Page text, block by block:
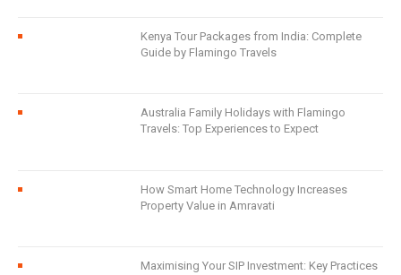
Kenya Tour Packages from India: Complete
Guide by Flamingo Travels
Australia Family Holidays with Flamingo
Travels: Top Experiences to Expect
How Smart Home Technology Increases
Property Value in Amravati
Maximising Your SIP Investment: Key Practices